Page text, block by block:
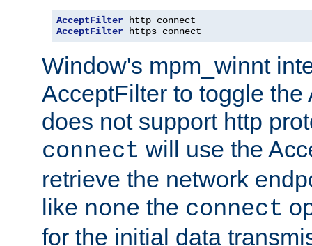
AcceptFilter
AcceptFilter https connect
Window's mpm_winnt
AcceptFilter to toggle the
does not support http
connect will use the
retrieve the network
like none the connect
for the initial data